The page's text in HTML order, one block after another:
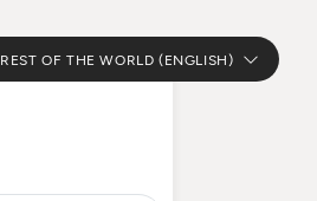
REST OF THE WORLD (ENGLISH)